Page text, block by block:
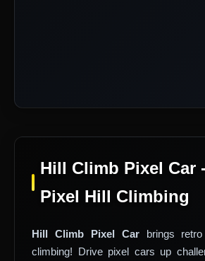
Hill Climb Pixel Car
Pixel Hill Climbing
Hill Climb Pixel Carbrings
climbing! Drive pixel cars up